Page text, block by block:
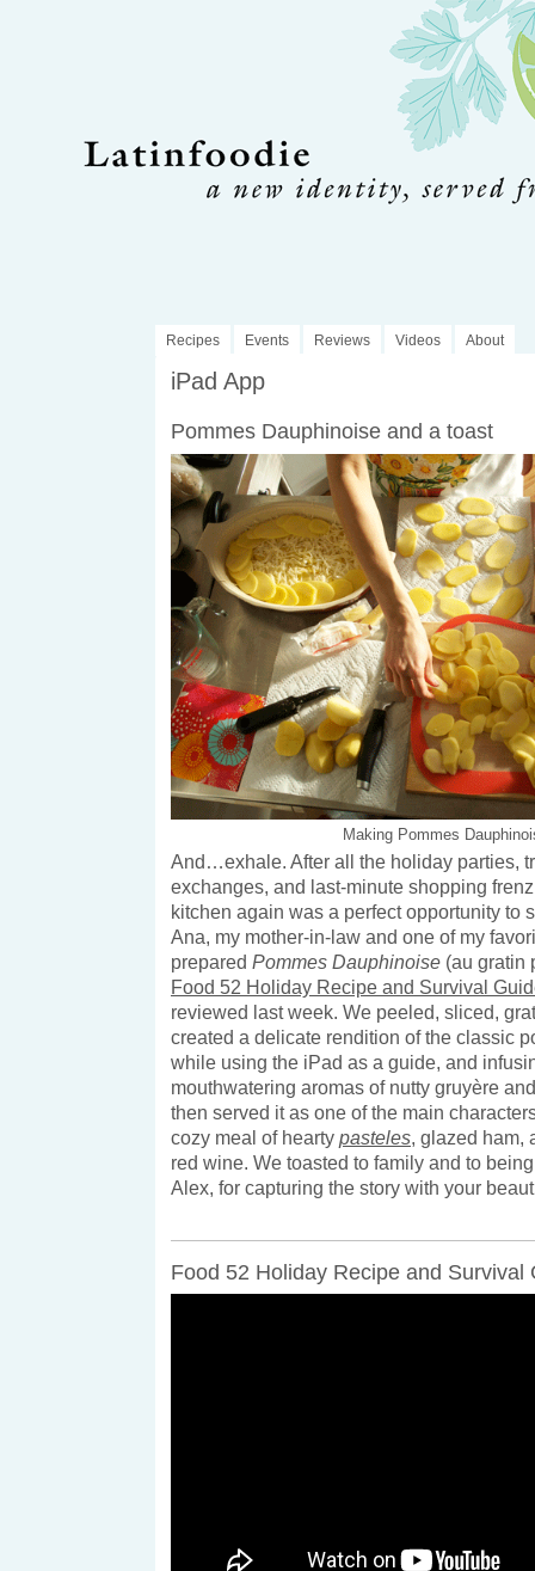
Recipes Events Reviews Videos About
iPad App
Pommes Dauphinoise and a toast
Making Pommes
And…exhale. After all the holiday parties,
exchanges, and last-minute shopping
kitchen again was a perfect opportunity to
Ana, my mother-in-law and one of my
prepared Pommes Dauphinoise (au gratin
Food 52 Holiday Recipe and Survival
reviewed last week. We peeled, sliced,
created a delicate rendition of the classic
while using the iPad as a guide, and
mouthwatering aromas of nutty gruyère
then served it as one of the main
cozy meal of hearty pasteles, glazed ham,
red wine. We toasted to family and to
Alex, for capturing the story with your
Food 52 Holiday Recipe and Survival